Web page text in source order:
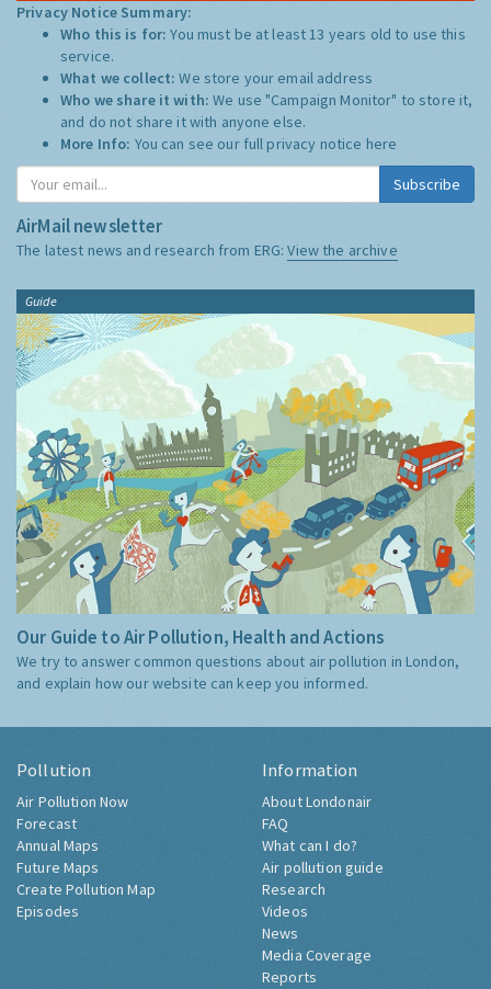
Privacy Notice Summary:
Who this is for:You must be at least 13 years old to use this
service.
What we collect:We store your email address
Who we share it with:We use "Campaign Monitor" to store it,
and do not share it with anyone else.
More Info: You can see our full privacy notice here
Subscribe
AirMail newsletter
The latest news and research from ERG:View the archive
Guide
Our Guide to Air Pollution, Health and Actions
We try to answer common questions about air pollution in London,
and explain how our website can keep you informed.
Pollution
Air Pollution Now
Forecast
Annual Maps
Future Maps
Create Pollution Map
Episodes
Information
About Londonair
FAQ
What can I do?
Air pollution guide
Research
Videos
News
Media Coverage
Reports